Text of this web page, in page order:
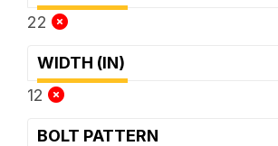
22
WIDTH (IN)
12
BOLT PATTERN